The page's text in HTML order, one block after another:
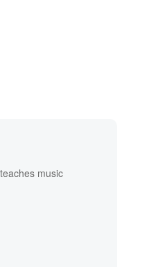
music